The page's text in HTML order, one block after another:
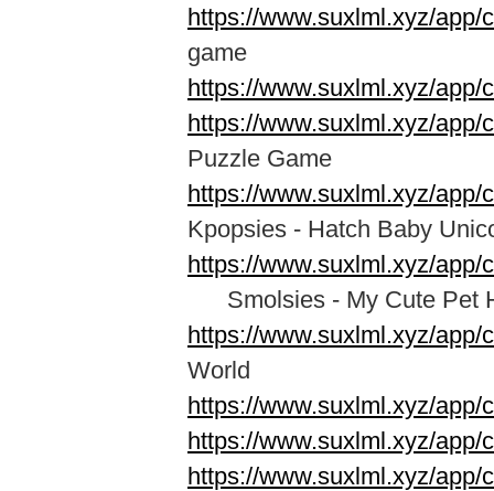
https://www.suxlml.xyz/app/
game
https://www.suxlml.xyz/app/
https://www.suxlml.xyz/app/
Puzzle Game
https://www.suxlml.xyz/app/
Kpopsies - Hatch Baby
https://www.suxlml.xyz/app/
Smolsies - My Cute Pet
https://www.suxlml.xyz/app/
World
https://www.suxlml.xyz/app/
https://www.suxlml.xyz/app/
https://www.suxlml.xyz/app/